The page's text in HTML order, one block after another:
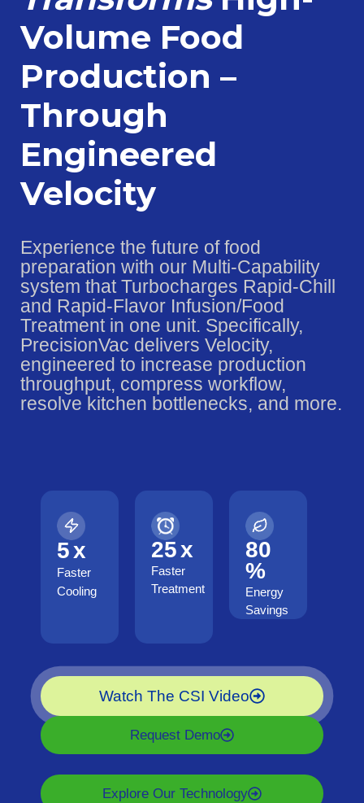
Volume Food
Production –
Through
Engineered
Velocity
Experience the future of food
preparation with our Multi-Capability
system that Turbocharges Rapid-Chill
and Rapid-Flavor Infusion/Food
Treatment in one unit. Specifically,
PrecisionVac delivers Velocity,
engineered to increase production
throughput, compress workflow,
resolve kitchen bottlenecks, and more.
5x
Faster
Cooling
25x
Faster
Treatment
80
%
Energy
Savings
Watch The CSI Video
Request Demo
Explore Our Technology